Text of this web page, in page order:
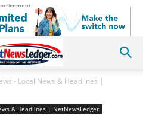
- Local News & Headlines |
& Headlines | NetNewsLedger